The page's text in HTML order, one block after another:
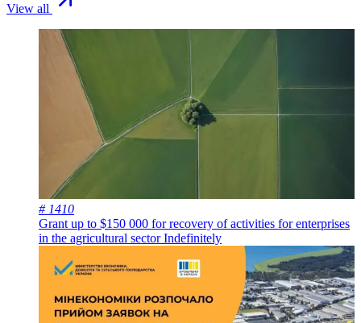
View all
# 1410
Grant up to $150 000 for recovery of activities for enterprises
in the agricultural sectorIndefinitely